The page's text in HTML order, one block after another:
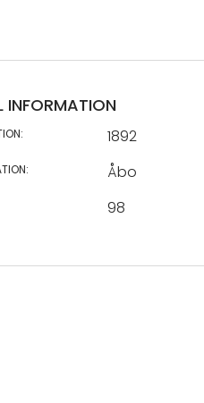
INFORMATION
1892
Åbo
98